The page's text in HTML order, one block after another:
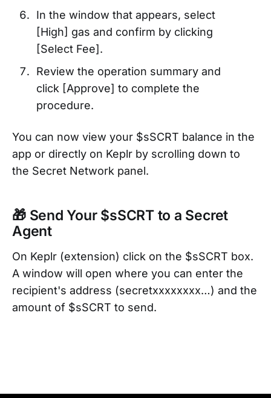
In the window that appears, select
[High] gas and confirm by clicking
[Select Fee].
Review the operation summary and
click [Approve] to complete the
procedure.
You can now view your $sSCRT balance in the
app or directly on Keplr by scrolling down to
the Secret Network panel.
🎁 Send Your $sSCRT to a Secret
Agent
On Keplr (extension) click on the $sSCRT box.
A window will open where you can enter the
recipient's address (secretxxxxxxxx…) and the
amount of $sSCRT to send.